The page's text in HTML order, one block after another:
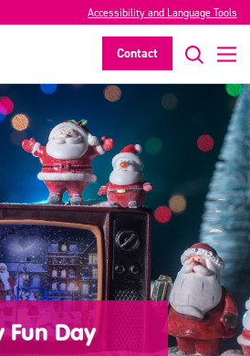
Accessibility and Language Tools
Contact
Fun Day